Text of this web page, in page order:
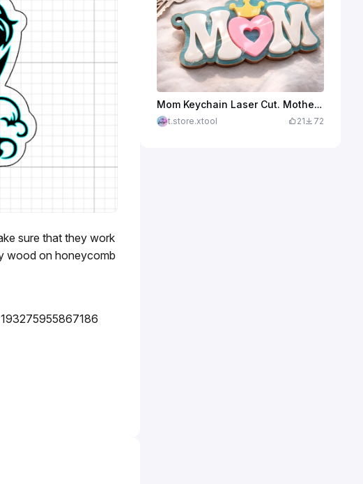
sure that they work
wood on honeycomb
Mom Keychain Laser Cut. Mother's Day Keychain. Crown and Heart. Key Ring. Mother's Day Gift Idea
t.store.xtool 21 72